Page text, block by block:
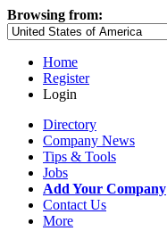
Browsing from:
Home
Register
Login
Directory
Company News
Tips & Tools
Jobs
Add Your Company
Contact Us
More